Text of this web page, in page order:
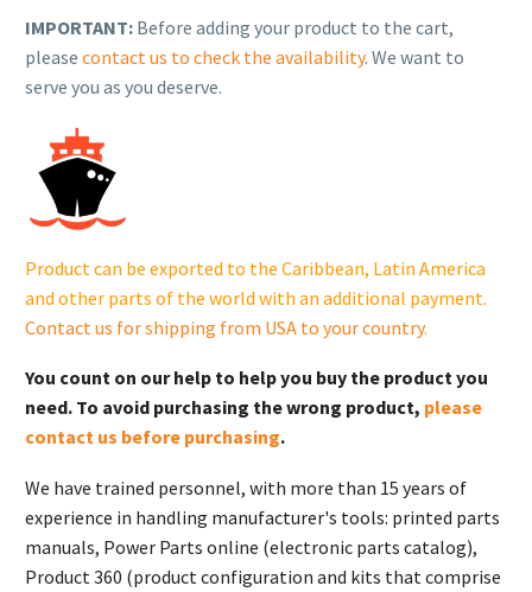
Panel,
Air
Intake
GM80514
quantity
IMPORTANT: Before adding your product to the cart,
please contact us to check the availability. We want to
serve you as you deserve.
Product can be exported to the Caribbean, Latin America
and other parts of the world with an additional payment.
Contact us for shipping from USA to your country.
You count on our help to help you buy the product you
need. To avoid purchasing the wrong product, please
contact us before purchasing.
We have trained personnel, with more than 15 years of
experience in handling manufacturer's tools: printed parts
manuals, Power Parts online (electronic parts catalog),
Product 360 (product configuration and kits that comprise